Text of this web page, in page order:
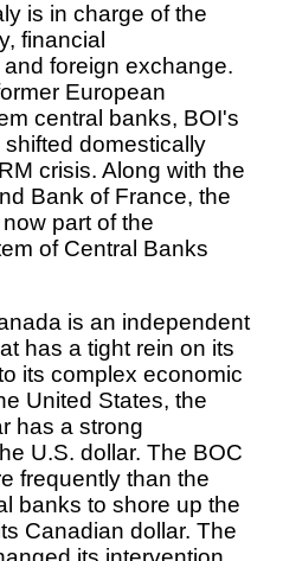
is in charge of the
financial
foreign exchange.
European
central banks, BOI's
domestically
crisis. Along with the
Bank of France, the
part of the
of Central Banks
is an independent
has a tight rein on its
its complex economic
United States, the
has a strong
U.S. dollar. The BOC
frequently than the
banks to shore up the
Canadian dollar. The